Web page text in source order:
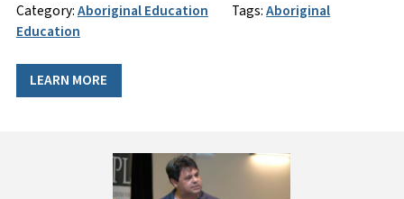
Category:Aboriginal Education Tags:Aboriginal
Education
LEARN MORE